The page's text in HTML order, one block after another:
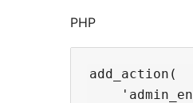
PHP
add_action(